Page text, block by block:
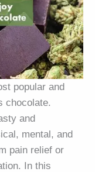
popular and
chocolate.
and
mental, and
pain relief or
In this